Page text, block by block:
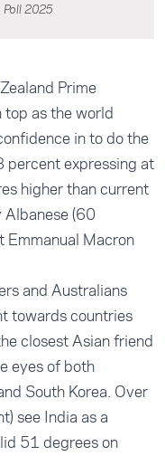
Poll 2025
Prime
top as the world
in to do the
expressing at
higher than current
(60
Emmanual Macron
and Australians
towards countries
closest Asian friend
eyes of both
South Korea. Over
see India as a
51 degrees on